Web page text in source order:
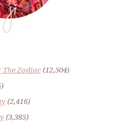
Zodiac(12,504)
(2,416)
(3,385)